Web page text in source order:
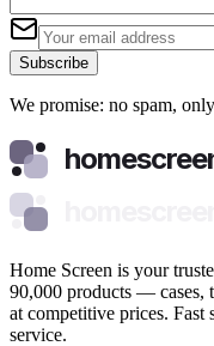
Subscribe
We promise: no spam,
Home Screen is your
90,000 products — cases,
at competitive prices. Fast
service.